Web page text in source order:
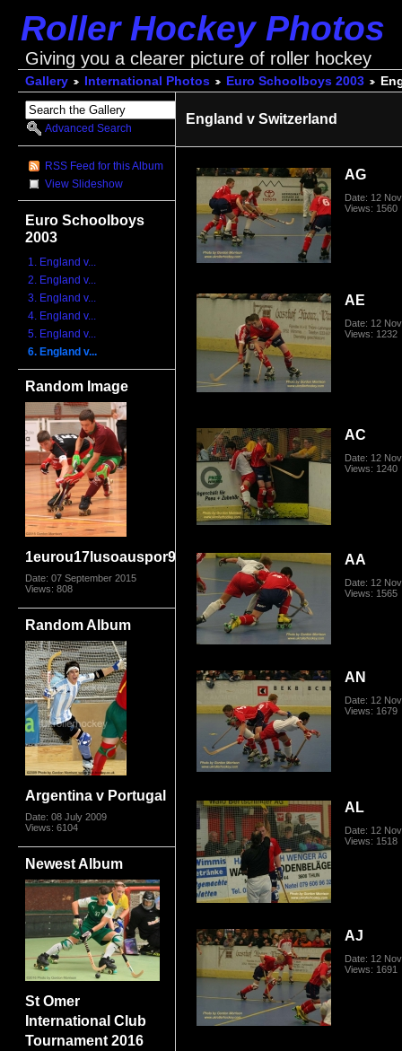
Roller Hockey Photos
Giving you a clearer picture of roller hockey
Gallery International Photos Euro Schoolboys 2003
Advanced Search
RSS Feed for this Album
View Slideshow
Euro Schoolboys
2003
1. England v...
2. England v...
3. England v...
4. England v...
5. England v...
6. England v...
Random Image
1eurou17lusoauspor9124
Date: 07 September 2015
Views: 808
Random Album
Argentina v Portugal
Date: 08 July 2009
Views: 6104
Newest Album
St Omer
International Club
Tournament 2016
England v Switzerland
AG
Date: 12
Views: 1560
AE
Date: 12
Views: 1232
AC
Date: 12
Views: 1240
AA
Date: 12
Views: 1565
AN
Date: 12
Views: 1679
AL
Date: 12
Views: 1518
AJ
Date: 12
Views: 1691